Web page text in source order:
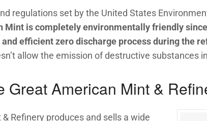
regulations set by the United States
Mint is completely environmentally friendly
efficient zero discharge process during the
allow the emission of destructive substances
Great American Mint &
Refinery produces and sells a wide